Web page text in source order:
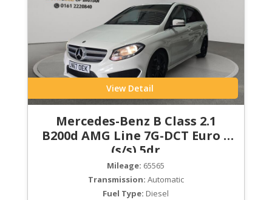
View Detail
Mercedes-Benz B Class 2.1
B200d AMG Line 7G-DCT Euro 6
(s/s) 5dr
Mileage: 65565
Transmission: Automatic
Fuel Type: Diesel